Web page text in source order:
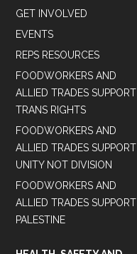
GET INVOLVED
EVENTS
REPS RESOURCES
FOODWORKERS AND
ALLIED TRADES SUPPORT
TRANS RIGHTS
FOODWORKERS AND
ALLIED TRADES SUPPORT
UNITY NOT DIVISION
FOODWORKERS AND
ALLIED TRADES SUPPORT
PALESTINE